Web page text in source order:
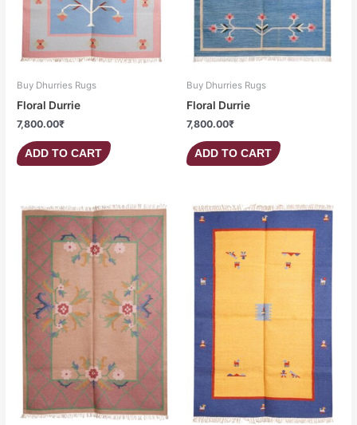
Buy Dhurries Rugs
Floral Durrie
7,800.00₹
ADD TO CART
Buy Dhurries Rugs
Floral Durrie
7,800.00₹
ADD TO CART